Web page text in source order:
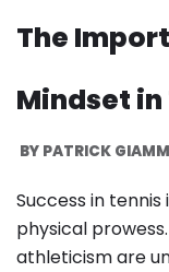
The
Mindset
BY PATRICK
Success in
physical
athleticism are